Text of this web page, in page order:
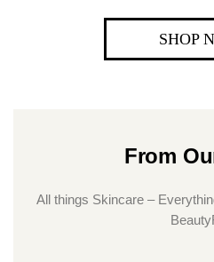
SHOP
From
All things Skincare –